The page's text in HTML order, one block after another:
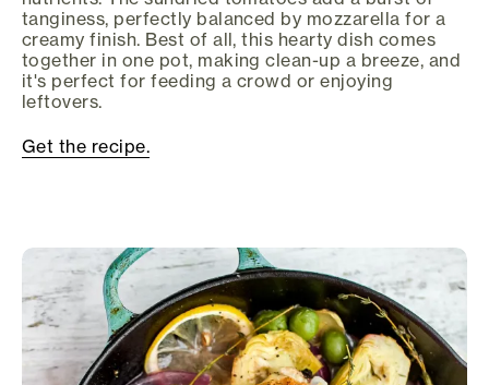
tanginess, perfectly balanced by mozzarella for a
creamy finish. Best of all, this hearty dish comes
together in one pot, making clean-up a breeze, and
it's perfect for feeding a crowd or enjoying
leftovers.
Get the recipe.